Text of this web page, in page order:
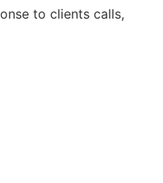
to clients calls,